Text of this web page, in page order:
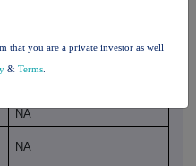
NA
NA
that you are a private investor as well
& Terms